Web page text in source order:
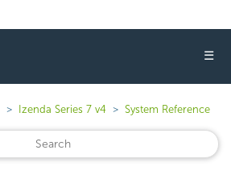
☰
Izenda Series 7 v4 System Reference